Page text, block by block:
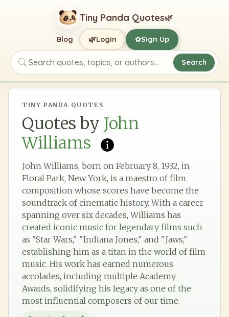
Tiny Panda Quotes🌿
Search quotes, topics, or authors
Search
Blog 🌿Login ✿Sign Up
TINY PANDA QUOTES
Quotes by John
Williams
John Williams, born on February 8, 1932, in
Floral Park, New York, is a maestro of film
composition whose scores have become the
soundtrack of cinematic history. With a career
spanning over six decades, Williams has
created iconic music for legendary films such
as "Star Wars," "Indiana Jones," and "Jaws,"
establishing him as a titan in the world of film
music. His work has earned numerous
accolades, including multiple Academy
Awards, solidifying his legacy as one of the
most influential composers of our time.